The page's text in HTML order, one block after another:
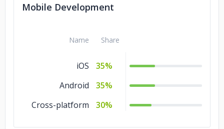
Mobile Development
Name Share
iOS
35%
Android
35%
Cross-platform
30%